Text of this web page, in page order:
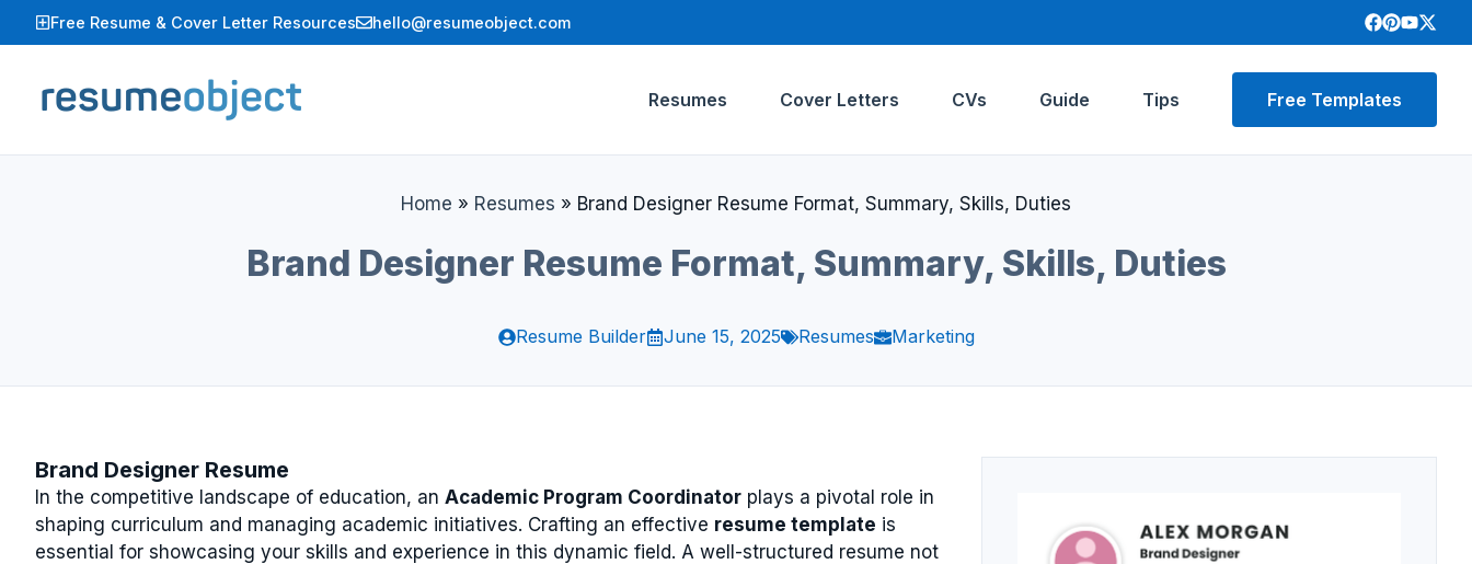
to
Free Resume & Cover Letter Resources hello@resumeobject.com
Resumes Cover Letters CVs Guide Tips Free Templates
Home » Resumes » Brand Designer Resume Format, Summary, Skills, Duties
Brand Designer Resume Format, Summary, Skills, Duties
Resume Builder June 15, 2025 Resumes Marketing
Brand Designer Resume
In the competitive landscape of education, an Academic Program Coordinator plays a pivotal role in
shaping curriculum and managing academic initiatives. Crafting an effective resume template is
essential for showcasing your skills and experience in this dynamic field. A well-structured resume not